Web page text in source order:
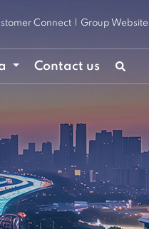
Connect Group Website
Contact us